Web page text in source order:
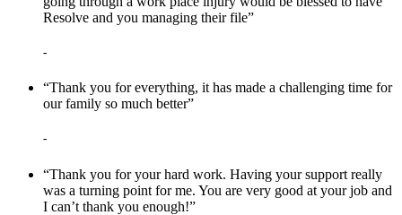
Resolve and you managing their file”
-
“Thank you for everything, it has made a challenging time for
our family so much better”
-
“Thank you for your hard work. Having your support really
was a turning point for me. You are very good at your job and
I can’t thank you enough!”